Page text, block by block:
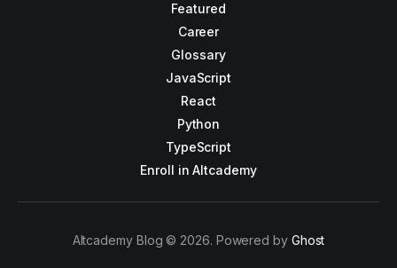
Featured
Career
Glossary
JavaScript
React
Python
TypeScript
Enroll in Altcademy
Altcademy Blog © 2026. Powered by Ghost